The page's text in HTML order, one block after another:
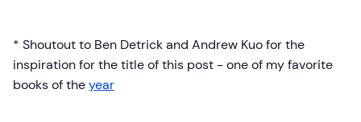
* Shoutout to Ben Detrick and Andrew Kuo for the
inspiration for the title of this post - one of my favorite
books of theyear